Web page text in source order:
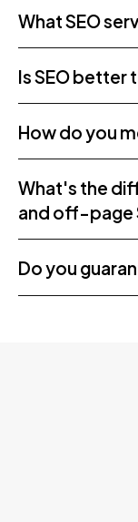
What SEO
Is SEO better
How do you
What's the
and off-page
Do you